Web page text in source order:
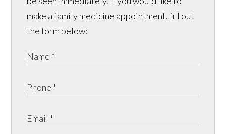
make a family medicine appointment, fill out
the form below: